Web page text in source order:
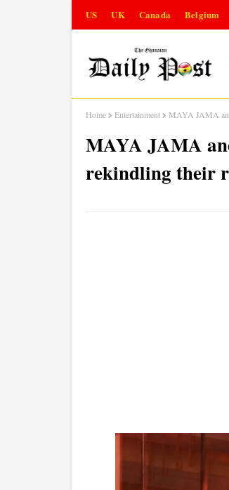
US UK Canada Belgium
Home Entertainment MAYA JAMA
MAYA JAMA
rekindling their